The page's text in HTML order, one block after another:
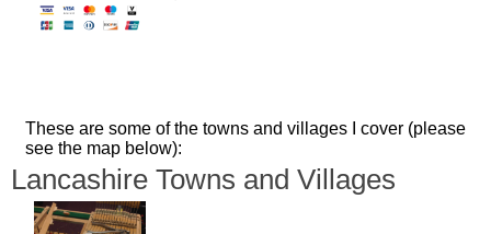
These are some of the towns and villages I cover (please
see the map below):
Lancashire Towns and Villages